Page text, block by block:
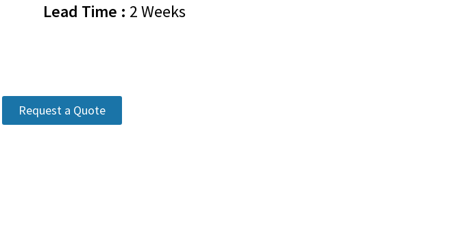
Lead Time : 2 Weeks
Request a Quote